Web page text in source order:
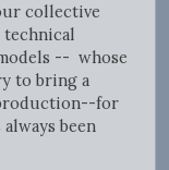
collective
technical
-- whose
to bring a
for
been